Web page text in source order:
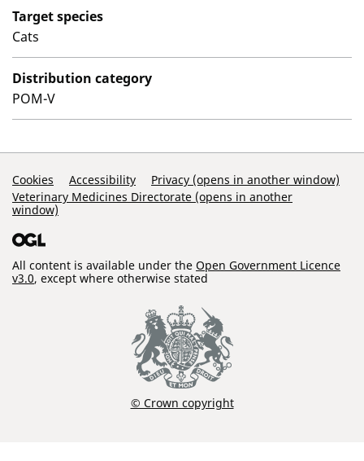
Target species
Cats
Distribution category
POM-V
Support Links
Cookies Accessibility
Privacy (opens in another window)
Veterinary Medicines Directorate (opens in another
window)
All content is available under the Open Government Licence
v3.0, except where otherwise stated
© Crown copyright